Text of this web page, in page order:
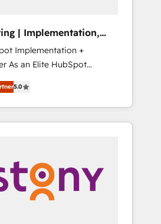
▸ 既存CRM・MAからの移行
・Marketo・Pardot等からの
計、履歴データ移行と活用設
応：ChatGPT・Perplexity等
入・引用を前提にコンテンツ
受賞・HUGリーダー ✓
相談、現状整理の壁打ちな
お気軽にお問い合わせくださ
that divide their
Centers: Smart
First, Enabling
The synergies
integrations, together
of talents, skills,
have allowed the
journey.
| Implementation,
Implementation +
helps mid-market
how they sell,
We don't just build your
your team to own it, then
& Content 📈 Sales &
+ Revenue Team
AI & Custom Agent
5.0